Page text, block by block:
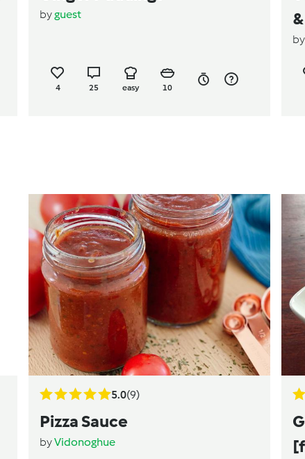
byguest
4 25 easy 10
5.0(9)
Pizza Sauce
byVidonoghue